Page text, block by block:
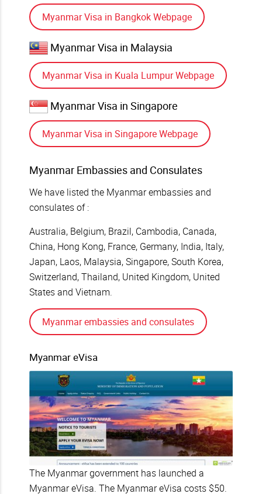
Myanmar Visa in Bangkok Webpage
Myanmar Visa in Malaysia
Myanmar Visa in Kuala Lumpur Webpage
Myanmar Visa in Singapore
Myanmar Visa in Singapore Webpage
Myanmar Embassies and Consulates
We have listed the Myanmar embassies and
consulates of :
Australia, Belgium, Brazil, Cambodia, Canada,
China, Hong Kong, France, Germany, India, Italy,
Japan, Laos, Malaysia, Singapore, South Korea,
Switzerland, Thailand, United Kingdom, United
States and Vietnam.
Myanmar embassies and consulates
Myanmar eVisa
The Myanmar government has launched a
Myanmar eVisa. The Myanmar eVisa costs $50.